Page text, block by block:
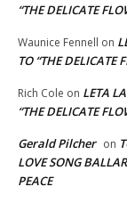
“THE DELICATE
Waunice Fennell on
TO “THE DELICATE
Rich Cole on LETA
“THE DELICATE
Gerald Pilcher on
LOVE SONG
PEACE